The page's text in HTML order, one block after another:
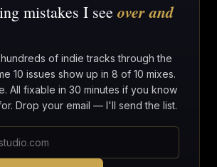
mistakes I see over and
of indie tracks through the
10 issues show up in 8 of 10 mixes.
All fixable in 30 minutes if you know
Drop your email — I'll send the list.